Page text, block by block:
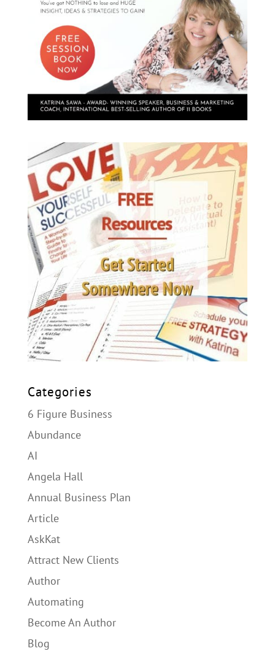
Categories
6 Figure Business
Abundance
AI
Angela Hall
Annual Business Plan
Article
AskKat
Attract New Clients
Author
Automating
Become An Author
Blog